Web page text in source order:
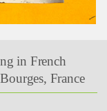
in French
France